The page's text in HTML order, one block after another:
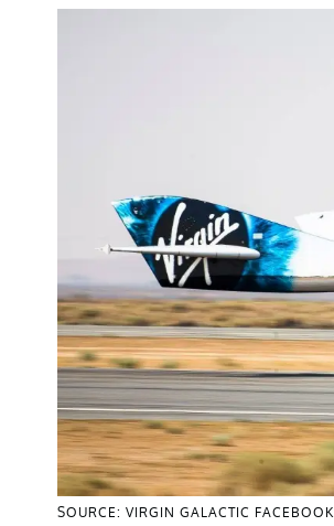
SOURCE: VIRGIN GALACTIC FACEBOOK